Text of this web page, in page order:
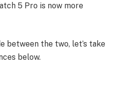
5 Pro is now more
between the two, let’s take
below.